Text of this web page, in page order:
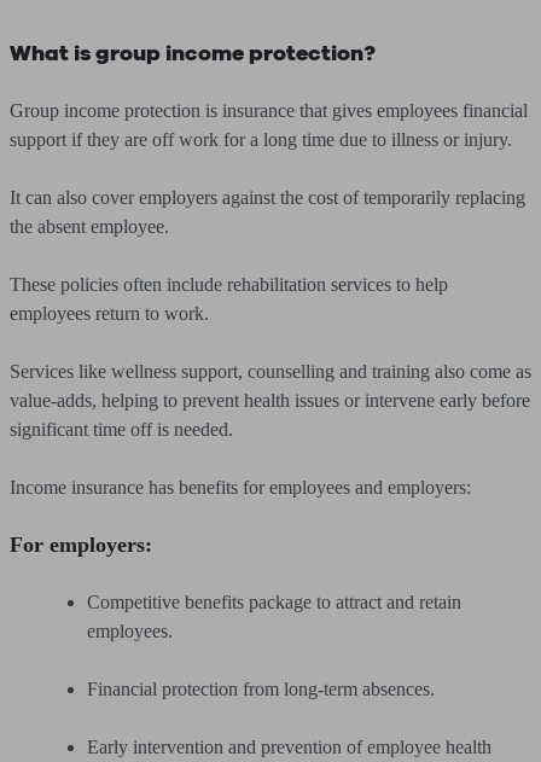
What is group income protection?
Group income protection is insurance that gives employees financial
support if they are off work for a long time due to illness or injury.
It can also cover employers against the cost of temporarily replacing
the absent employee.
These policies often include rehabilitation services to help
employees return to work.
Services like wellness support, counselling and training also come as
value-adds, helping to prevent health issues or intervene early before
significant time off is needed.
Income insurance has benefits for employees and employers:
For employers:
Competitive benefits package to attract and retain
employees.
Financial protection from long-term absences.
Early intervention and prevention of employee health